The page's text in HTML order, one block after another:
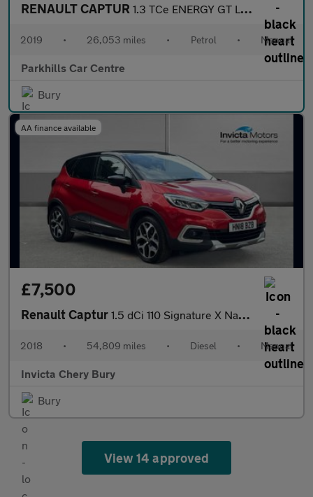
RENAULT CAPTUR 1.3 TCe ENERGY GT Line SUV 5dr Petrol Manual Euro 6 (s/s) (130 p
2019 • 26,053 miles • Petrol • Manual
Parkhills Car Centre
Bury
AA finance available
£7,500
Renault Captur 1.5 dCi 110 Signature X Nav 5dr
2018 • 54,809 miles • Diesel • Manual
Invicta Chery Bury
Bury
View 14 approved